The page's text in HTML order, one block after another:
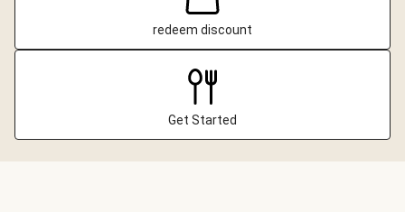
redeem discount
Get Started